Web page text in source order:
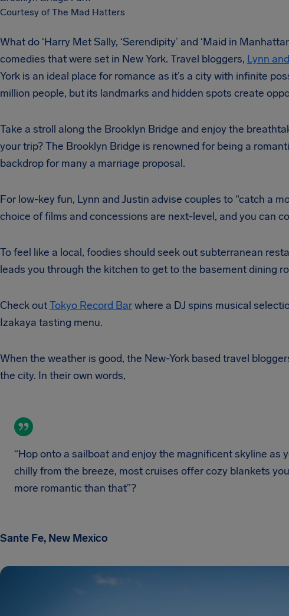
Courtesy of The Mad Hatters
What do ‘Harry Met Sally, ‘Serendipity’ and ‘Maid in
comedies that were set in New York. Travel bloggers, Lynn
York is an ideal place for romance as it’s a city with infinite
million people, but its landmarks and hidden spots create
Take a stroll along the Brooklyn Bridge and enjoy the
your trip? The Brooklyn Bridge is renowned for being a
backdrop for many a marriage proposal.
For low-key fun, Lynn and Justin advise couples to “catch a
choice of films and concessions are next-level, and you can
To feel like a local, foodies should seek out subterranean
leads you through the kitchen to get to the basement dining
Check outTokyo Record Barwhere a DJ spins musical
Izakaya tasting menu.
When the weather is good, the New-York based travel
the city. In their own words,
“Hop onto a sailboat and enjoy the magnificent skyline as
chilly from the breeze, most cruises offer cozy blankets
more romantic than that”?
Sante Fe, New Mexico